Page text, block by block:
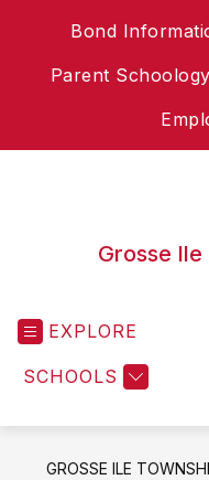
Bond
Parent Schoology
Grosse
EXPLORE
SCHOOLS
GROSSE ILE